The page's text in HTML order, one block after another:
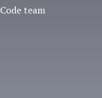
team